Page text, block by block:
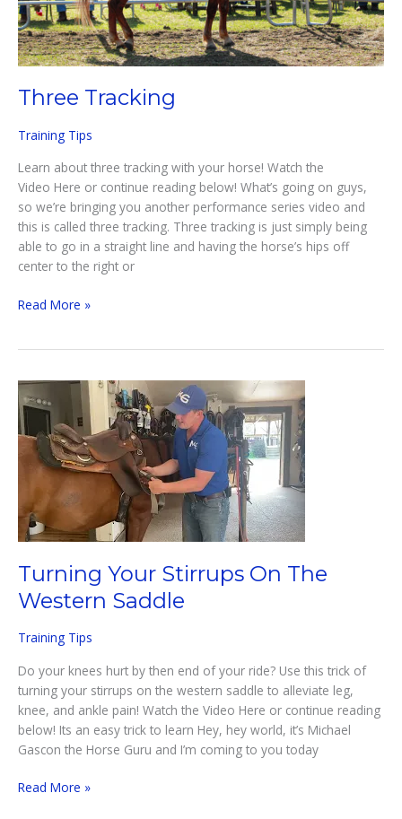
Three Tracking
Training Tips
Learn about three tracking with your horse! Watch the
Video Here or continue reading below! What’s going on guys,
so we’re bringing you another performance series video and
this is called three tracking. Three tracking is just simply being
able to go in a straight line and having the horse’s hips off
center to the right or
Three
Read More »
Turning Your Stirrups On The
Western Saddle
Training Tips
Do your knees hurt by then end of your ride? Use this trick of
turning your stirrups on the western saddle to alleviate leg,
knee, and ankle pain! Watch the Video Here or continue reading
below! Its an easy trick to learn Hey, hey world, it’s Michael
Gascon the Horse Guru and I’m coming to you today
Turning
Read More »